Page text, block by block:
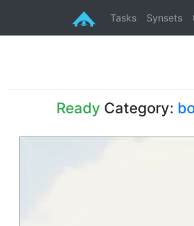
Tasks Synsets
Ready Category: